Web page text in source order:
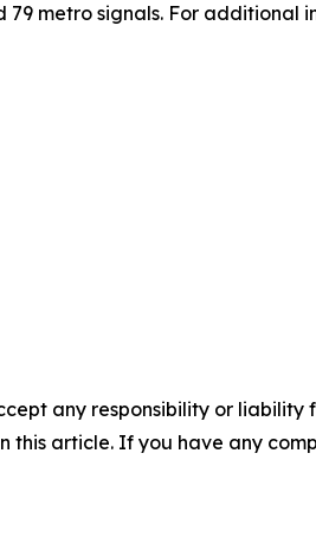
metro signals. For additional
any responsibility or
article. If you have any